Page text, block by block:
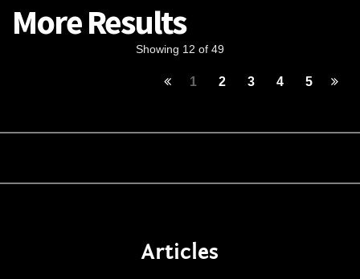
More Results
Showing 12 of 49
1 2 3 4 5
Articles